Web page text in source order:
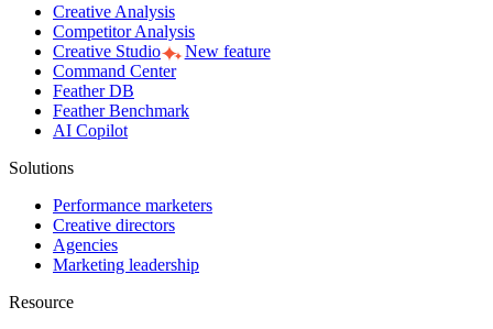
Creative Analysis
Competitor Analysis
Creative Studio
New feature
Command Center
Feather DB
Feather Benchmark
AI Copilot
Solutions
Performance marketers
Creative directors
Agencies
Marketing leadership
Resource